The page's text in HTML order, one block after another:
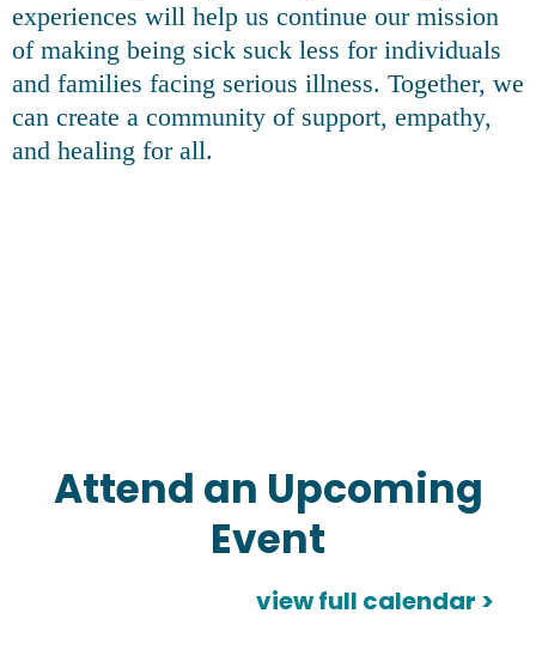
experiences will help us continue our mission
of making being sick suck less for individuals
and families facing serious illness. Together, we
can create a community of support, empathy,
and healing for all.
Attend an Upcoming
Event
view full calendar >